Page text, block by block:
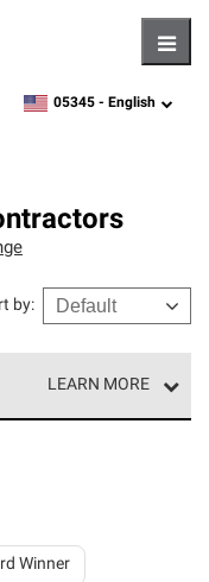
zipcode,language
05345 - English
by:
LEARN MORE
Contractors
and meet strict
and
can offer our best
Winner